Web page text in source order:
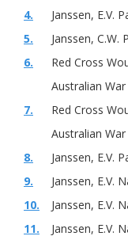
4.
Janssen, E.V.
5.
Janssen, C.W.
6.
Red Cross
Australian
7.
Red Cross
Australian
8.
Janssen, E.V.
9.
Janssen, E.V.
10.
Janssen, E.V.
11.
Janssen, E.V.